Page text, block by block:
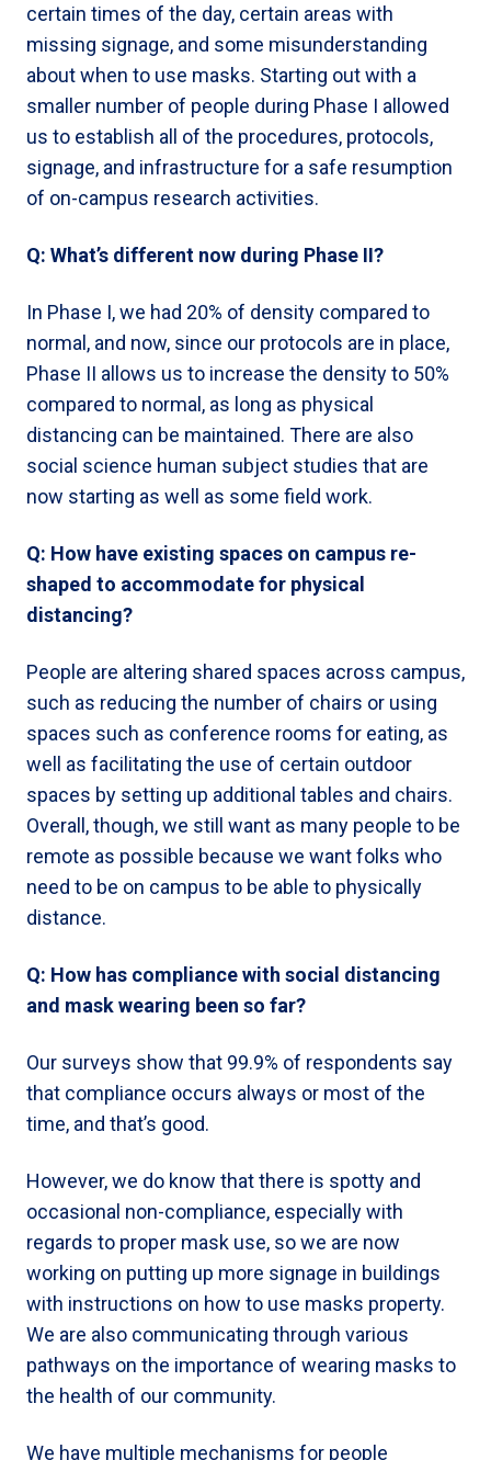
certain times of the day, certain areas with
missing signage, and some misunderstanding
about when to use masks. Starting out with a
smaller number of people during Phase I allowed
us to establish all of the procedures, protocols,
signage, and infrastructure for a safe resumption
of on-campus research activities.
Q: What’s different now during Phase II?
In Phase I, we had 20% of density compared to
normal, and now, since our protocols are in place,
Phase II allows us to increase the density to 50%
compared to normal, as long as physical
distancing can be maintained. There are also
social science human subject studies that are
now starting as well as some field work.
Q: How have existing spaces on campus re-
shaped to accommodate for physical
distancing?
People are altering shared spaces across campus,
such as reducing the number of chairs or using
spaces such as conference rooms for eating, as
well as facilitating the use of certain outdoor
spaces by setting up additional tables and chairs.
Overall, though, we still want as many people to be
remote as possible because we want folks who
need to be on campus to be able to physically
distance.
Q: How has compliance with social distancing
and mask wearing been so far?
Our surveys show that 99.9% of respondents say
that compliance occurs always or most of the
time, and that’s good.
However, we do know that there is spotty and
occasional non-compliance, especially with
regards to proper mask use, so we are now
working on putting up more signage in buildings
with instructions on how to use masks property.
We are also communicating through various
pathways on the importance of wearing masks to
the health of our community.
We have multiple mechanisms for people